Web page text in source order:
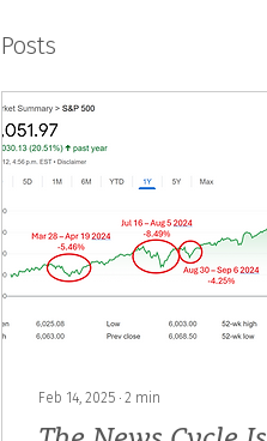
Posts
Feb 14, 2025 ∙ 2 min